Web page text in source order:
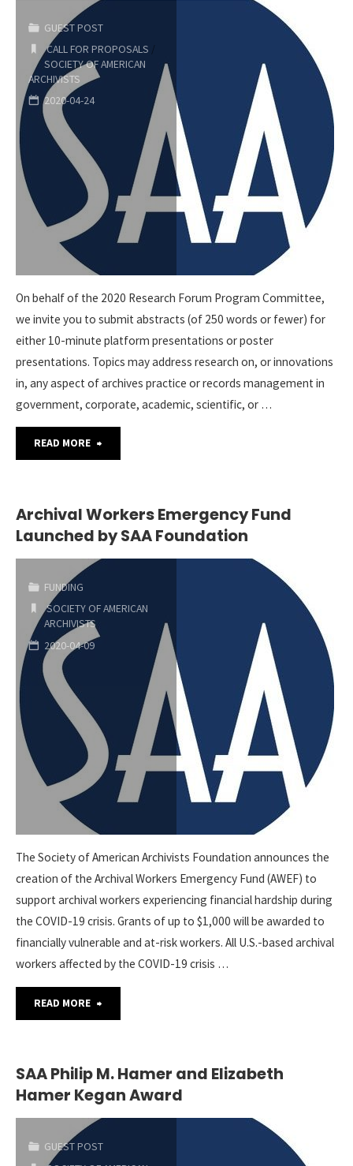
Virtual!"
GUEST POST
CALL FOR PROPOSALS /
SOCIETY OF AMERICAN
ARCHIVISTS
2020-04-24
On behalf of the 2020 Research Forum Program Committee,
we invite you to submit abstracts (of 250 words or fewer) for
either 10-minute platform presentations or poster
presentations. Topics may address research on, or innovations
in, any aspect of archives practice or records management in
government, corporate, academic, scientific, or …
READ MORE
DEADLINE
FOR
OF
ABSTRACTS
SAA
RESEARCH
FORUM"
Archival Workers Emergency Fund
Launched by SAA Foundation
FUNDING
SOCIETY OF AMERICAN
ARCHIVISTS
2020-04-09
The Society of American Archivists Foundation announces the
creation of the Archival Workers Emergency Fund (AWEF) to
support archival workers experiencing financial hardship during
the COVID-19 crisis. Grants of up to $1,000 will be awarded to
financially vulnerable and at-risk workers. All U.S.-based archival
workers affected by the COVID-19 crisis …
READ MORE
Emergency
Fund
SAA Philip M. Hamer and Elizabeth
Hamer Kegan Award
GUEST POST